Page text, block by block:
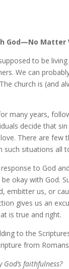
God—No Matter
to be
We can
church is (and
many years,
decide that
There are
such situations all
to God
okay with God.
us, or
gives us an
is true and right.
to the
from
faithfulness?